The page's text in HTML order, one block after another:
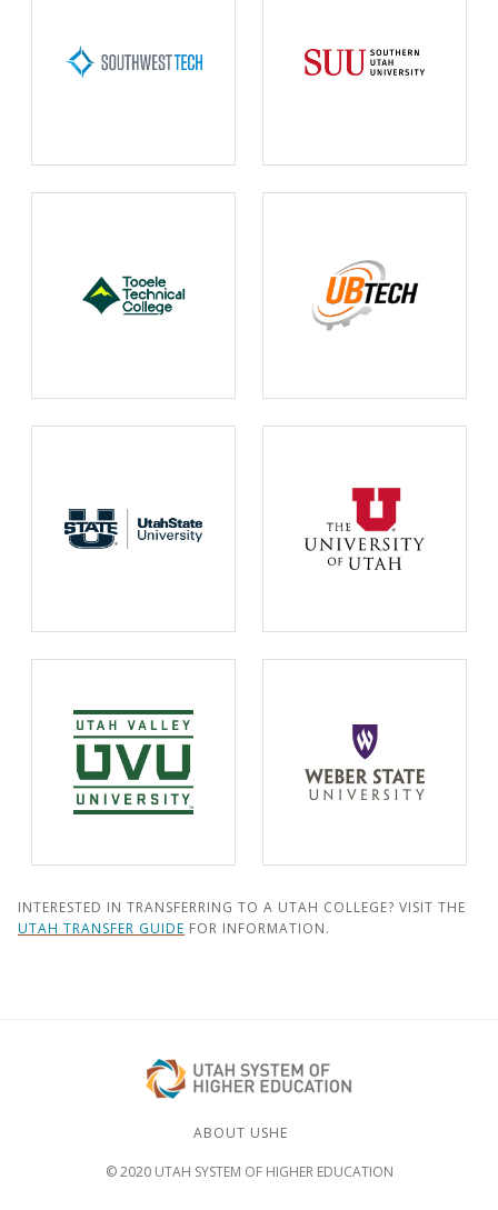
INTERESTED IN TRANSFERRING TO A UTAH COLLEGE? VISIT THE
UTAH TRANSFER GUIDE FOR INFORMATION.
ABOUT USHE
© 2020 UTAH SYSTEM OF HIGHER EDUCATION